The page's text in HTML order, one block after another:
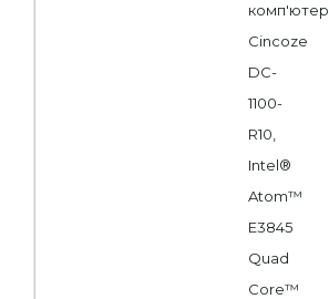
комп'ютер
Cincoze
DC-
1100-
R10,
Intel®
Atom™
E3845
Quad
Core™